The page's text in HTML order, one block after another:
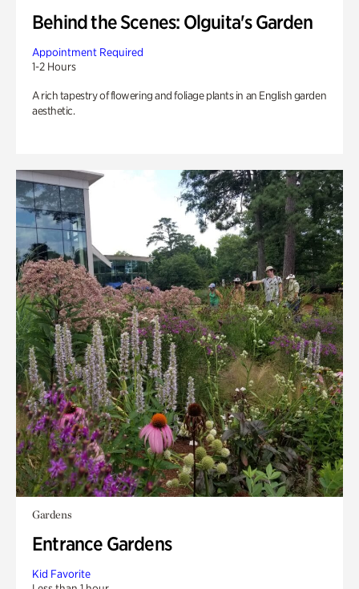
Behind the Scenes: Olguita's Garden
Appointment Required
1-2 Hours
A rich tapestry of flowering and foliage plants in an English garden
aesthetic.
Gardens
Entrance Gardens
Kid Favorite